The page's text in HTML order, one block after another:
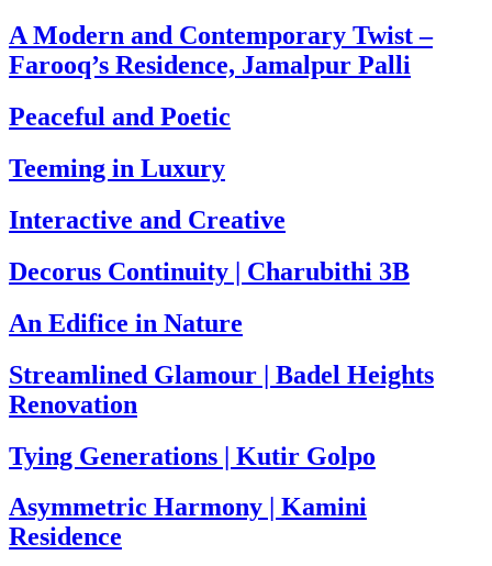
A Modern and Contemporary Twist –
Farooq’s Residence, Jamalpur Palli
Peaceful and Poetic
Teeming in Luxury
Interactive and Creative
Decorus Continuity | Charubithi 3B
An Edifice in Nature
Streamlined Glamour | Badel Heights
Renovation
Tying Generations | Kutir Golpo
Asymmetric Harmony | Kamini
Residence